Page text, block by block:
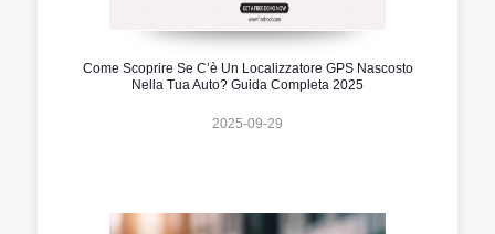
Come Scoprire Se C’è Un Localizzatore GPS Nascosto
Nella Tua Auto? Guida Completa 2025
2025-09-29